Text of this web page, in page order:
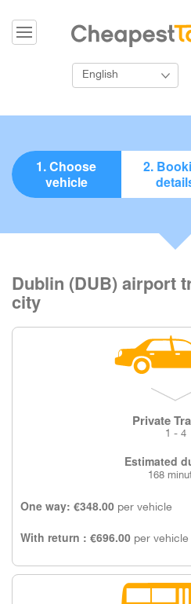
English
1. Choose
vehicle
2.
Dublin (DUB) airport
city
Private
1 - 4
Estimated
168
One way: €348.00 per vehicle
With return : €696.00 per vehicle